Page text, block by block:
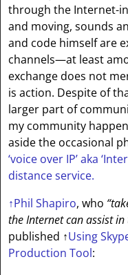
through the Internet-
and moving, sounds
and code himself are
channels—at least
exchange does not
is action. Despite of
larger part of
my community
aside the occasional
‘voice over IP’ aka
distance service.
↑Phil Shapiro, who
the Internet can assist
published ↑Using
Production Tool: